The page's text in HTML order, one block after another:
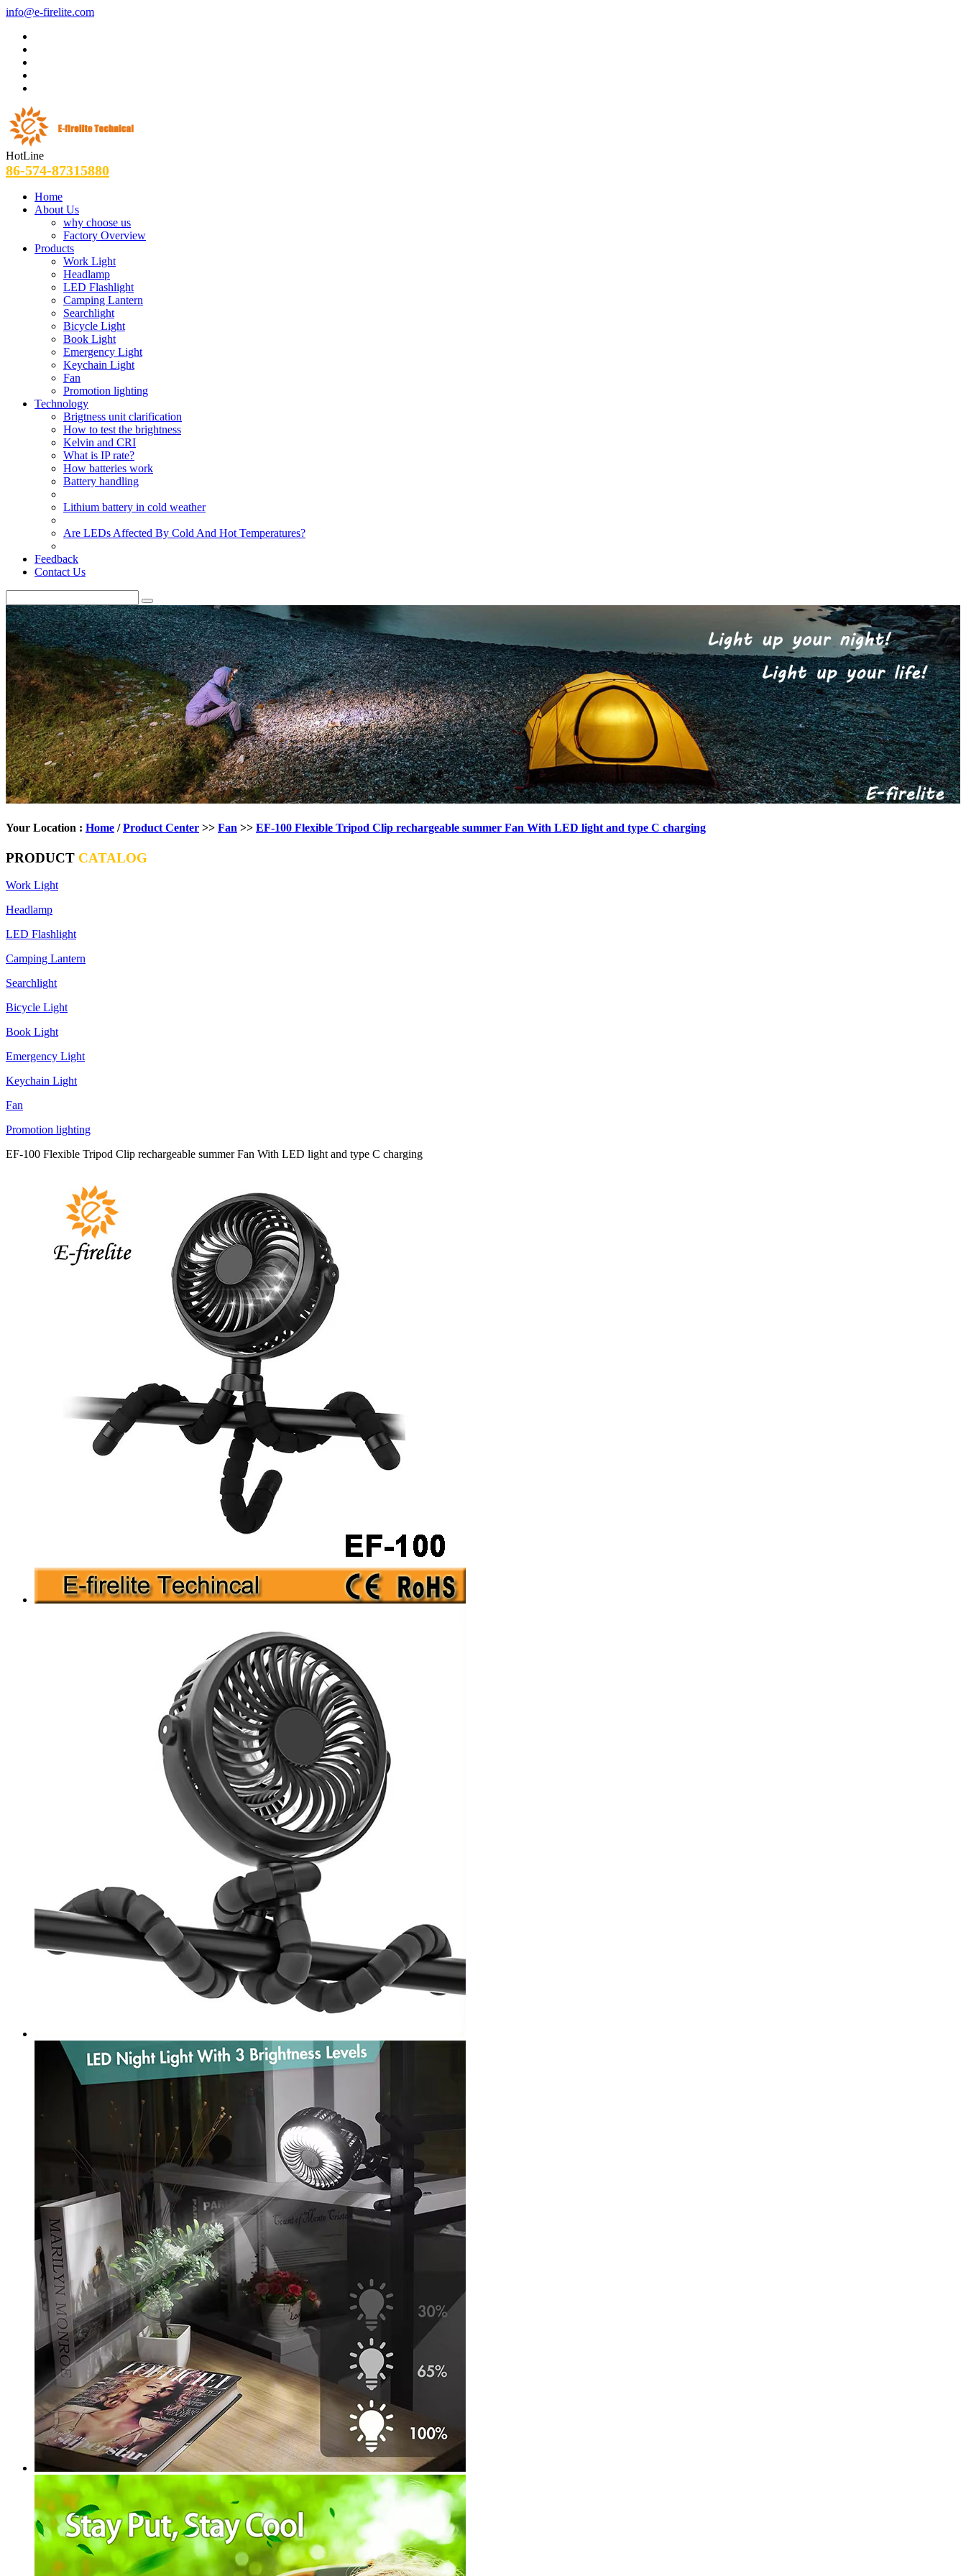
info@e-firelite.com
HotLine
86-574-87315880
Home
About Us
why choose us
Factory Overview
Products
Work Light
Headlamp
LED Flashlight
Camping Lantern
Searchlight
Bicycle Light
Book Light
Emergency Light
Keychain Light
Fan
Promotion lighting
Technology
Brigtness unit clarification
How to test the brightness
Kelvin and CRI
What is IP rate?
How batteries work
Battery handling
Lithium battery in cold weather
Are LEDs Affected By Cold And Hot Temperatures?
Feedback
Contact Us
Your Location : Home /Product Center >> Fan >> EF-100 Flexible Tripod Clip rechargeable summer Fan With LED light and type C charging
PRODUCT CATALOG
Work Light
Headlamp
LED Flashlight
Camping Lantern
Searchlight
Bicycle Light
Book Light
Emergency Light
Keychain Light
Fan
Promotion lighting
EF-100 Flexible Tripod Clip rechargeable summer Fan With LED light and type C charging